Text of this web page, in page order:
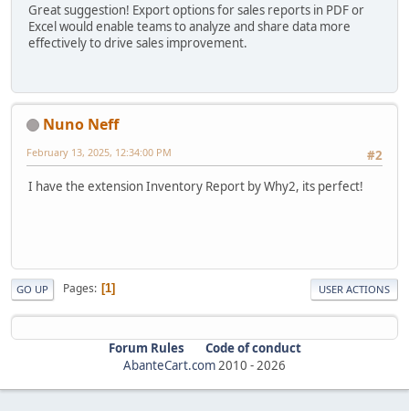
Great suggestion! Export options for sales reports in PDF or
Excel would enable teams to analyze and share data more
effectively to drive sales improvement.
Nuno Neff
#2
February 13, 2025, 12:34:00 PM
I have the extension Inventory Report by Why2, its perfect!
GO UP Pages 1 USER ACTIONS
Forum Rules
Code of conduct
AbanteCart.com 2010 - 2026